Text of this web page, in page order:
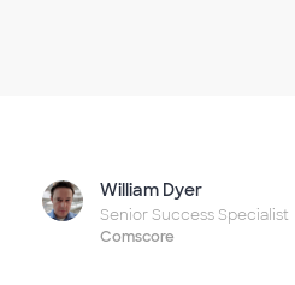
William Dyer
Senior Success Specialist
Comscore